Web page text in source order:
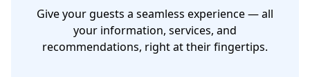
Give your guests a seamless experience — all
your information, services, and
recommendations, right at their fingertips.